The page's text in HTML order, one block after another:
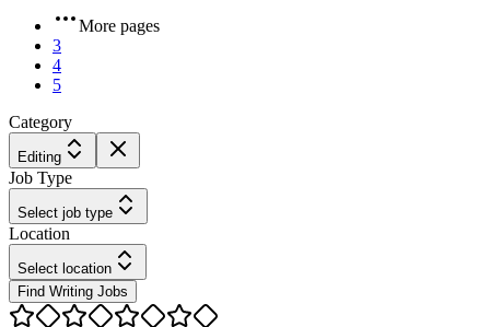
More pages
3
4
5
Category
Editing
Job Type
Select job type
Location
Select location
Find Writing Jobs